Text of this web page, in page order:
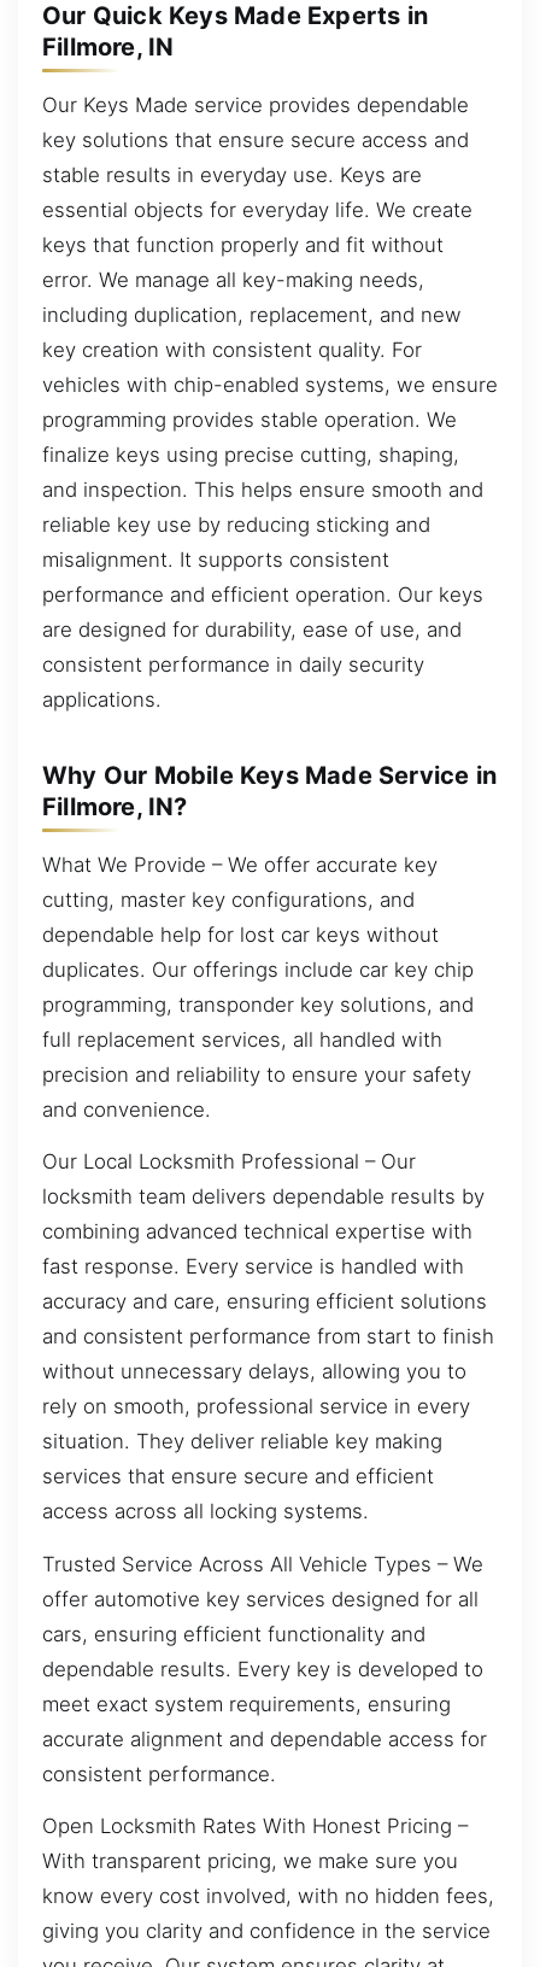
Our Quick Keys Made Experts in
Fillmore, IN
Our Keys Made service provides dependable
key solutions that ensure secure access and
stable results in everyday use. Keys are
essential objects for everyday life. We create
keys that function properly and fit without
error. We manage all key-making needs,
including duplication, replacement, and new
key creation with consistent quality. For
vehicles with chip-enabled systems, we ensure
programming provides stable operation. We
finalize keys using precise cutting, shaping,
and inspection. This helps ensure smooth and
reliable key use by reducing sticking and
misalignment. It supports consistent
performance and efficient operation. Our keys
are designed for durability, ease of use, and
consistent performance in daily security
applications.
Why Our Mobile Keys Made Service in
Fillmore, IN?
What We Provide – We offer accurate key
cutting, master key configurations, and
dependable help for lost car keys without
duplicates. Our offerings include car key chip
programming, transponder key solutions, and
full replacement services, all handled with
precision and reliability to ensure your safety
and convenience.
Our Local Locksmith Professional – Our
locksmith team delivers dependable results by
combining advanced technical expertise with
fast response. Every service is handled with
accuracy and care, ensuring efficient solutions
and consistent performance from start to finish
without unnecessary delays, allowing you to
rely on smooth, professional service in every
situation. They deliver reliable key making
services that ensure secure and efficient
access across all locking systems.
Trusted Service Across All Vehicle Types – We
offer automotive key services designed for all
cars, ensuring efficient functionality and
dependable results. Every key is developed to
meet exact system requirements, ensuring
accurate alignment and dependable access for
consistent performance.
Open Locksmith Rates With Honest Pricing –
With transparent pricing, we make sure you
know every cost involved, with no hidden fees,
giving you clarity and confidence in the service